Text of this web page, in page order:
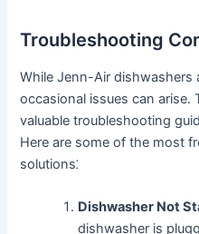
Troubleshooting
While Jenn-Air dishwashers
occasional issues can arise․
valuable troubleshooting
Here are some of the most
solutions⁚
Dishwasher Not
dishwasher is